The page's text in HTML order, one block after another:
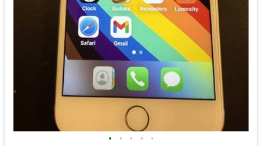
• • • • •